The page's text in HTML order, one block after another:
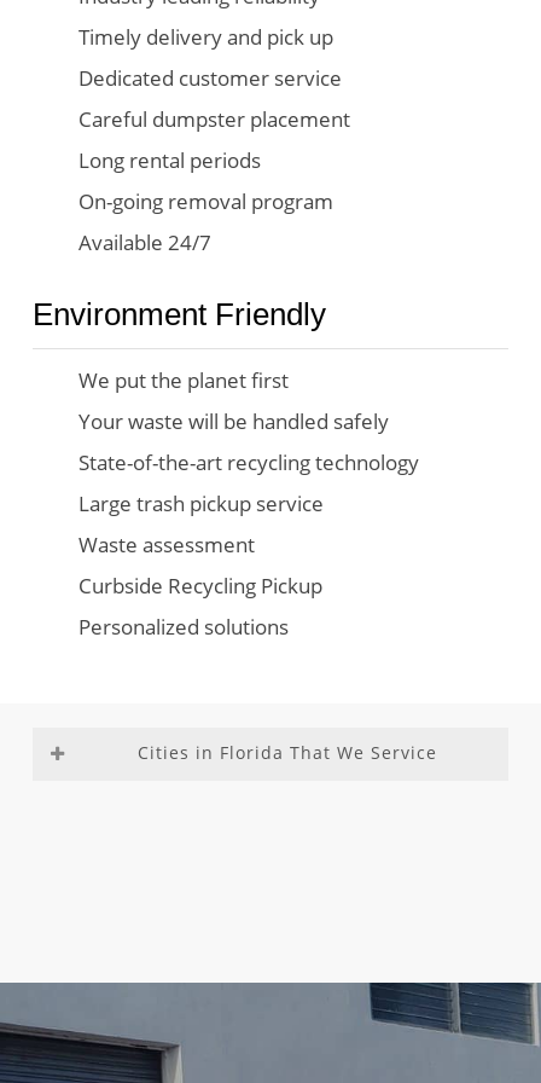
Timely delivery and pick up
Dedicated customer service
Careful dumpster placement
Long rental periods
On-going removal program
Available 24/7
Environment Friendly
We put the planet first
Your waste will be handled safely
State-of-the-art recycling technology
Large trash pickup service
Waste assessment
Curbside Recycling Pickup
Personalized solutions
Cities in Florida That We Service
Park
Mar
Boca Raton
Golden Glades
Goulds
Gulf Stream
Miami
Gardens
Sea Ranch
Lakes
South